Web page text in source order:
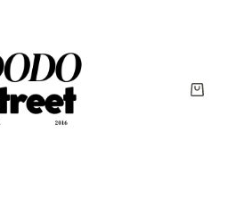
Shopping